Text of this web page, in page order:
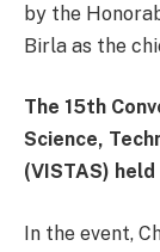
by the
Birla as the
The 15th
Science,
(VISTAS)
In the event,